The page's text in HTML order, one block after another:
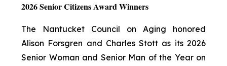
2026 Senior Citizens Award Winners
The Nantucket Council on Aging honored
Alison Forsgren and Charles Stott as its 2026
Senior Woman and Senior Man of the Year on